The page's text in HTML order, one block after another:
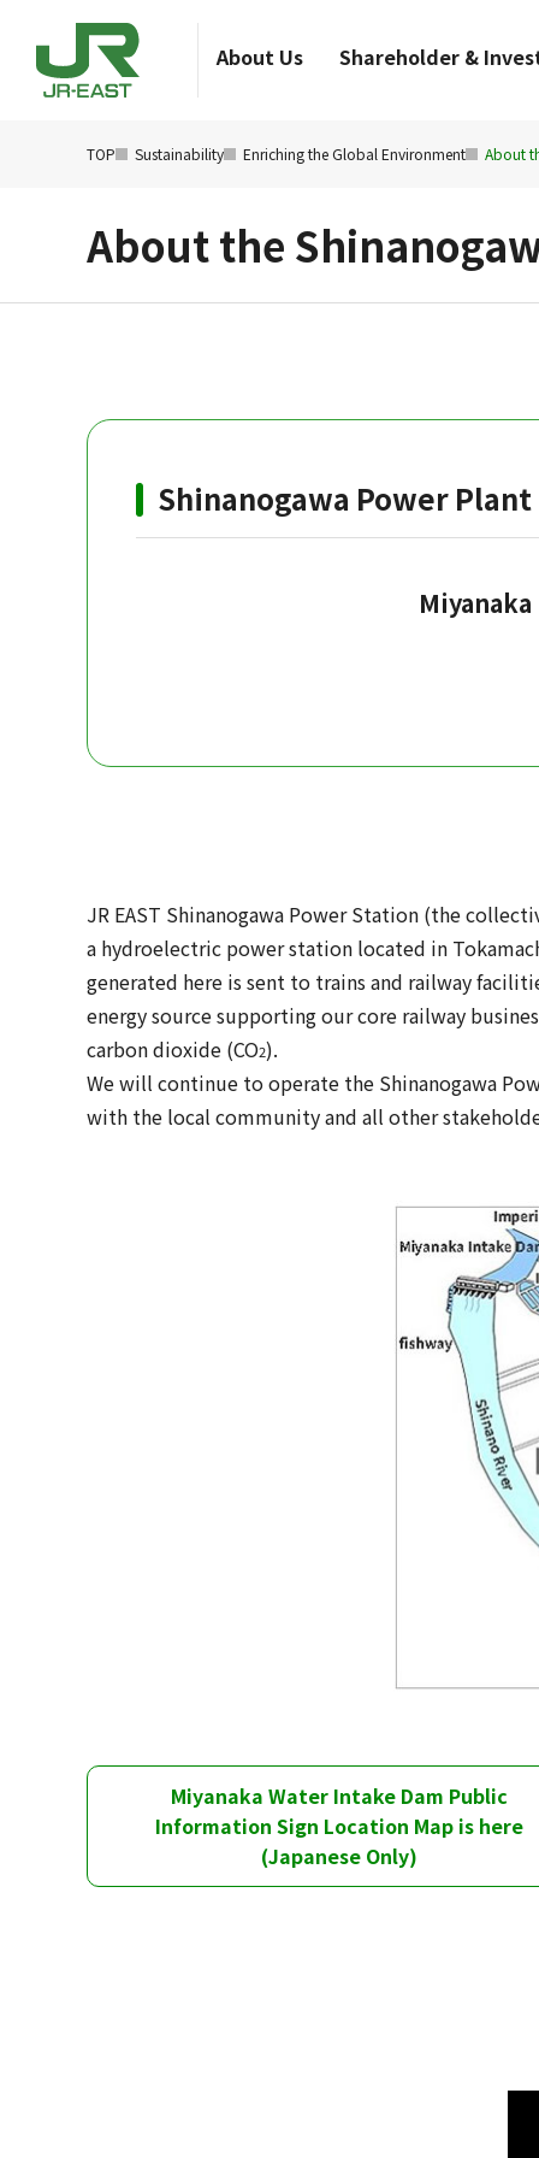
About Us Shareholder &
About the
Shinanogawa Power
JR EAST Shinanogawa Power Station (the
a hydroelectric power station located in
generated here is sent to trains and railway
energy source supporting our core railway
carbon dioxide (CO2).
We will continue to operate the Shinanogawa
with the local community and all other
Miyanaka Water Intake Dam Public
Information Sign Location Map is here
(Japanese Only)
TOP Sustainability Enriching the Global Environment About